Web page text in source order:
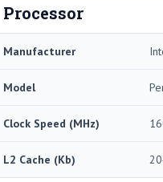
Processor
Manufacturer
Model
Clock Speed (MHz)
L2 Cache (Kb)